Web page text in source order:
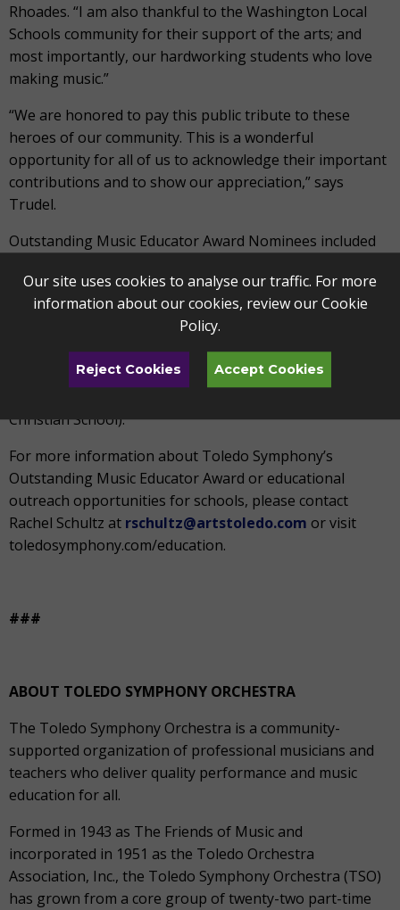
Rhoades. “I am also thankful to the Washington Local
Schools community for their support of the arts; and
most importantly, our hardworking students who love
making music.”
“We are honored to pay this public tribute to these
heroes of our community. This is a wonderful
opportunity for all of us to acknowledge their important
contributions and to show our appreciation,” says
Trudel.
Outstanding Music Educator Award Nominees included
(Clay High School), Dawn Lytten (Burroughs Elementary),
Heather Rotunno (Shoreland Elementary), Michael Smith
(Perrysburg High School), and Jay Welenc (Toledo School
for the Arts). Finalists included Sally Gardiner (Rossford
Exempted Village School), Nathan Heath (Northview
Christian School).
For more information about Toledo Symphony’s
Outstanding Music Educator Award or educational
outreach opportunities for schools, please contact
Rachel Schultz at rschultz@artstoledo.com or visit
toledosymphony.com/education.
###
ABOUT TOLEDO SYMPHONY ORCHESTRA
The Toledo Symphony Orchestra is a community-
supported organization of professional musicians and
teachers who deliver quality performance and music
education for all.
Formed in 1943 as The Friends of Music and
incorporated in 1951 as the Toledo Orchestra
Association, Inc., the Toledo Symphony Orchestra (TSO)
has grown from a core group of twenty-two part-time
Our site uses cookies to analyse our traffic. For more
information about our cookies, review ourCookie
Policy.
Reject Cookies Accept Cookies